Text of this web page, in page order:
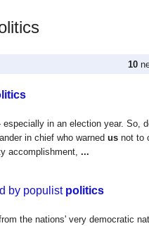
10
in an election year. So,
in chief who warned us not to
accomplishment, ...
by populist politics
the nations' very democratic